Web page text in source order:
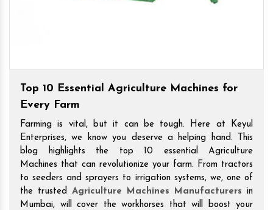
Top 10 Essential Agriculture Machines for
Every Farm
Farming is vital, but it can be tough. Here at Keyul
Enterprises, we know you deserve a helping hand. This
blog highlights the top 10 essential Agriculture
Machines that can revolutionize your farm. From tractors
to seeders and sprayers to irrigation systems, we, one of
the trusted Agriculture Machines Manufacturers in
Mumbai, will cover the workhorses that will boost your